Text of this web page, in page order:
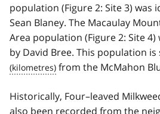
population (Figure 2: Site 3) was
Sean Blaney. The Macaulay
Area population (Figure 2: Site
by David Bree. This population
from the McMahon
Historically, Four–leaved
also been recorded from the